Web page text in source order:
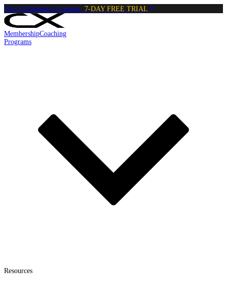
Start Calisthenics Training: 7-DAY FREE TRIAL
MembershipCoaching
Programs
Resources